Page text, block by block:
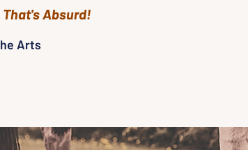
That's Absurd!
Arts